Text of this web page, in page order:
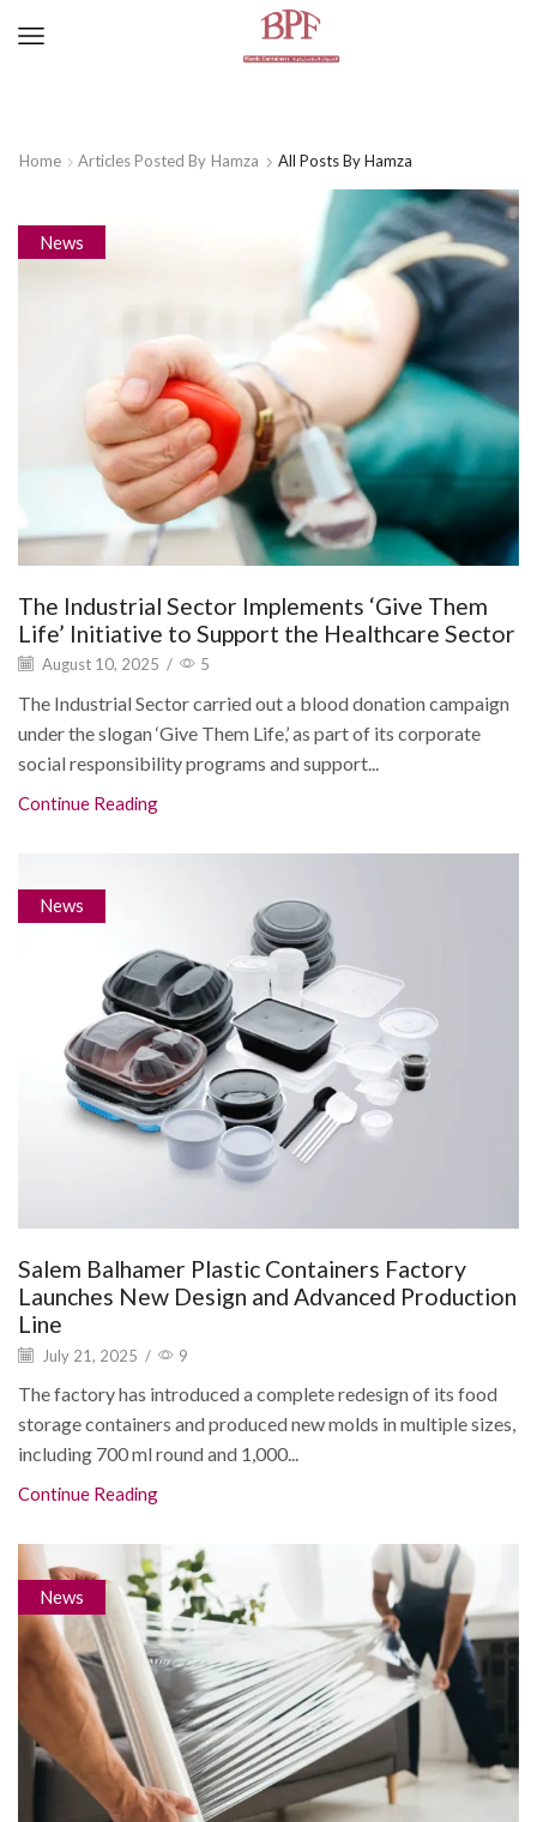
Home Articles Posted By Hamza All Posts By Hamza
News
The Industrial Sector Implements ‘Give Them
Life’ Initiative to Support the Healthcare Sector
August 10, 2025 / 5
The Industrial Sector carried out a blood donation campaign
under the slogan ‘Give Them Life,’ as part of its corporate
social responsibility programs and support...
Continue Reading
News
Salem Balhamer Plastic Containers Factory
Launches New Design and Advanced Production
Line
July 21, 2025 / 9
The factory has introduced a complete redesign of its food
storage containers and produced new molds in multiple sizes,
including 700 ml round and 1,000...
Continue Reading
News